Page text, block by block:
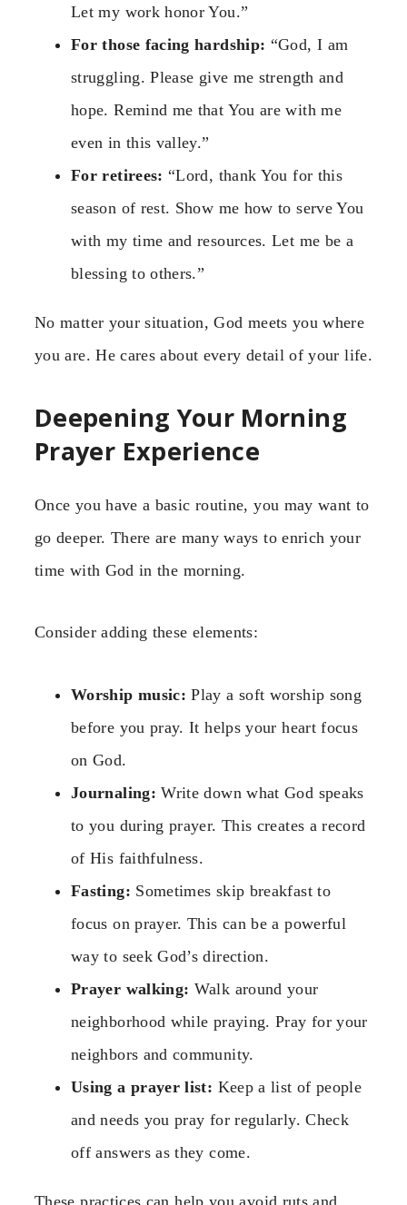
Let my work honor You.”
For those facing hardship: “God, I am
struggling. Please give me strength and
hope. Remind me that You are with me
even in this valley.”
For retirees: “Lord, thank You for this
season of rest. Show me how to serve You
with my time and resources. Let me be a
blessing to others.”
No matter your situation, God meets you where
you are. He cares about every detail of your life.
Deepening Your Morning
Prayer Experience
Once you have a basic routine, you may want to
go deeper. There are many ways to enrich your
time with God in the morning.
Consider adding these elements:
Worship music: Play a soft worship song
before you pray. It helps your heart focus
on God.
Journaling: Write down what God speaks
to you during prayer. This creates a record
of His faithfulness.
Fasting: Sometimes skip breakfast to
focus on prayer. This can be a powerful
way to seek God’s direction.
Prayer walking: Walk around your
neighborhood while praying. Pray for your
neighbors and community.
Using a prayer list: Keep a list of people
and needs you pray for regularly. Check
off answers as they come.
These practices can help you avoid ruts and